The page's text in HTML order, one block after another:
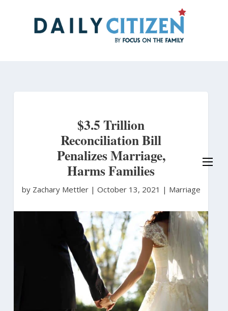
$3.5 Trillion
Reconciliation Bill
Penalizes Marriage,
Harms Families
by Zachary Mettler | October 13, 2021 | Marriage